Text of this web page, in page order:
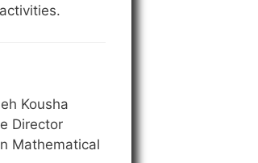
Kousha
Director
Mathematical